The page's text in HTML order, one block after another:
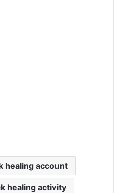
healing account
healing activity